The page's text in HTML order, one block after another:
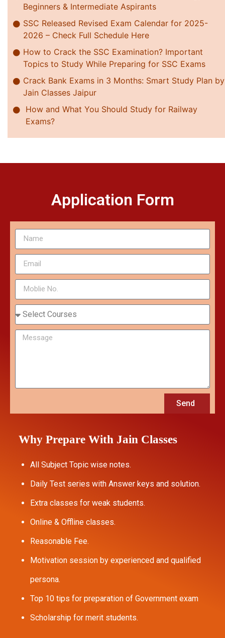
Beginners & Intermediate Aspirants
SSC Released Revised Exam Calendar for 2025-
2026 – Check Full Schedule Here
How to Crack the SSC Examination? Important
Topics to Study While Preparing for SSC Exams
Crack Bank Exams in 3 Months: Smart Study Plan by
Jain Classes Jaipur
How and What You Should Study for Railway
Exams?
Application Form
Send
Why Prepare With Jain Classes
All Subject Topic wise notes.
Daily Test series with Answer keys and solution.
Extra classes for weak students.
Online & Offline classes.
Reasonable Fee.
Motivation session by experienced and qualified
persona.
Top 10 tips for preparation of Government exam
Scholarship for merit students.